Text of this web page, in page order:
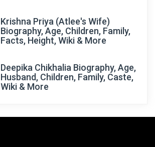
Krishna Priya (Atlee's Wife)
Biography, Age, Children, Family,
Facts, Height, Wiki & More
Deepika Chikhalia Biography, Age,
Husband, Children, Family, Caste,
Wiki & More